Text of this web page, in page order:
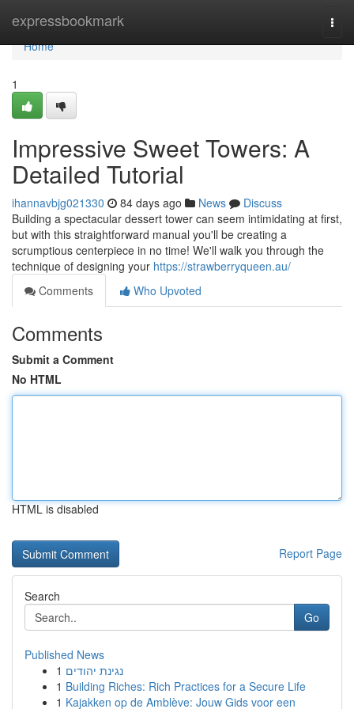
expressbookmark
Home
Home
1
Impressive Sweet Towers: A
Detailed Tutorial
ihannavbjg021330 84 days ago News
Discuss
Building a spectacular dessert tower can seem intimidating at first,
but with this straightforward manual you'll be creating a
scrumptious centerpiece in no time! We'll walk you through the
technique of designing your https://strawberryqueen.au/
Comments
Who Upvoted
Comments
Submit a Comment
No HTML
HTML is disabled
Report Page
Search
Go
Published News
1 נגינת יהודים
1 Building Riches: Rich Practices for a Secure Life
1 Kajakken op de Amblève: Jouw Gids voor een